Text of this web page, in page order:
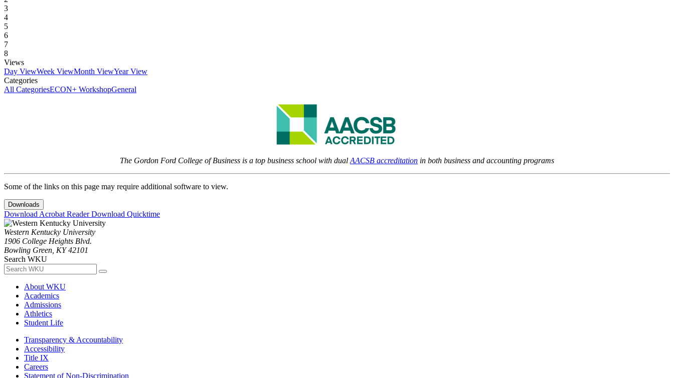
3
4
5
6
7
8
Views
Day ViewWeek ViewMonth ViewYear View
Categories
All CategoriesECON+ WorkshopGeneral
The Gordon Ford College of Business is a top business school with dual AACSB accreditation in both business and accounting programs
Some of the links on this page may require additional software to view.
Downloads
Download Acrobat ReaderDownload Quicktime
Western Kentucky University
1906 College Heights Blvd.
Bowling Green, KY 42101
Search WKU
About WKU
Academics
Admissions
Athletics
Student Life
Transparency & Accountability
Accessibility
Title IX
Careers
Statement of Non-Discrimination